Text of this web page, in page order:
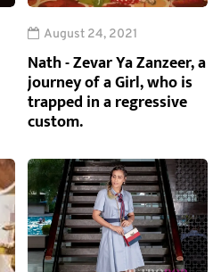
August 24, 2021
Nath - Zevar Ya Zanzeer, a
journey of a Girl, who is
trapped in a regressive
custom.